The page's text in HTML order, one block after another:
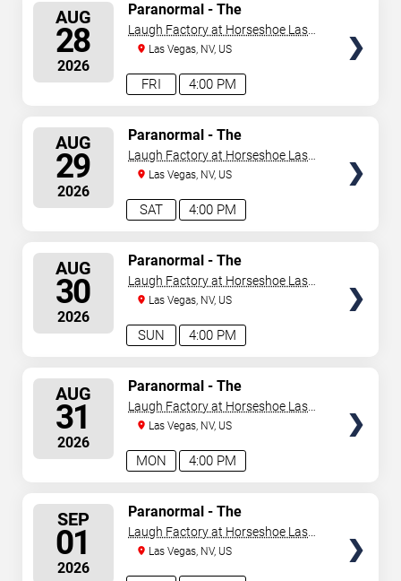
AUG
28
2026
4:00 PM
FRI
Paranormal - The
Mindreading Magic Show
Laugh Factory at Horseshoe Las
VegasLas Vegas, NV, US
AUG
29
2026
4:00 PM
SAT
Paranormal - The
Mindreading Magic Show
Laugh Factory at Horseshoe Las
VegasLas Vegas, NV, US
AUG
30
2026
4:00 PM
SUN
Paranormal - The
Mindreading Magic Show
Laugh Factory at Horseshoe Las
VegasLas Vegas, NV, US
AUG
31
2026
4:00 PM
MON
Paranormal - The
Mindreading Magic Show
Laugh Factory at Horseshoe Las
VegasLas Vegas, NV, US
SEP
01
2026
Paranormal - The
Mindreading Magic Show
Laugh Factory at Horseshoe Las
VegasLas Vegas, NV, US